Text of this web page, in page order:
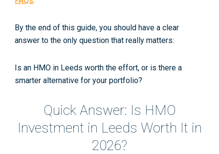
By the end of this guide, you should have a clear
answer to the only question that really matters:
Is an HMO in Leeds worth the effort, or is there a
smarter alternative for your portfolio?
Quick Answer: Is HMO
Investment in Leeds Worth It in
2026?